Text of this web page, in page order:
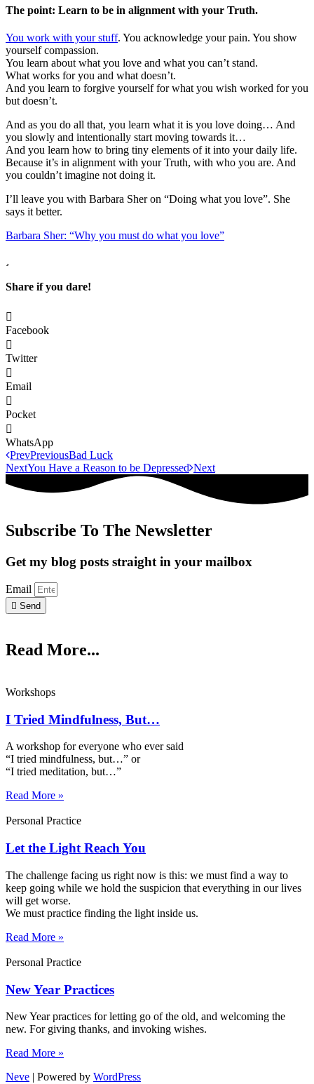
The point: Learn to be in alignment with your Truth.
You work with your stuff. You acknowledge your pain. You show
yourself compassion.
You learn about what you love and what you can’t stand.
What works for you and what doesn’t.
And you learn to forgive yourself for what you wish worked for you
but doesn’t.
And as you do all that, you learn what it is you love doing… And
you slowly and intentionally start moving towards it…
And you learn how to bring tiny elements of it into your daily life.
Because it’s in alignment with your Truth, with who you are. And
you couldn’t imagine not doing it.
I’ll leave you with Barbara Sher on “Doing what you love”. She
says it better.
Barbara Sher: “Why you must do what you love”
Share if you dare!
Facebook
Twitter
Email
Pocket
WhatsApp
PrevPreviousBad Luck
NextYou Have a Reason to be Depressed Next
Subscribe To The Newsletter
Get my blog posts straight in your mailbox
Email
Send
Read More...
Workshops
I Tried Mindfulness, But…
A workshop for everyone who ever said
“I tried mindfulness, but…” or
“I tried meditation, but…”​
Read More »
Personal Practice
Let the Light Reach You
The challenge facing us right now is this: we must find a way to
keep going while we hold the suspicion that everything in our lives
will get worse.
We must practice finding the light inside us.
Read More »
Personal Practice
New Year Practices
New Year practices for letting go of the old, and welcoming the
new. For giving thanks, and invoking wishes.
Read More »
Neve | Powered by WordPress